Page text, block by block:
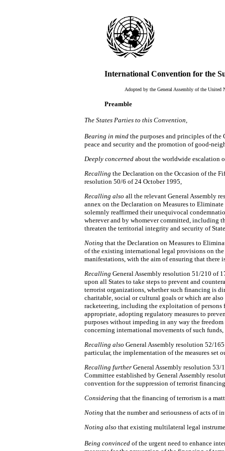
International Convention for the
Adopted by the General Assembly of the
Preamble
The States Parties to this Convention,
Bearing in mind the purposes and principles of
peace and security and the promotion of good-
Deeply concerned about the worldwide escalation
Recalling the Declaration on the Occasion of the
resolution 50/6 of 24 October 1995,
Recalling also all the relevant General Assembly
annex on the Declaration on Measures to
solemnly reaffirmed their unequivocal
wherever and by whomever committed, including
threaten the territorial integrity and security of
Noting that the Declaration on Measures to
of the existing international legal provisions on
manifestations, with the aim of ensuring that there
Recalling General Assembly resolution 51/210 of
upon all States to take steps to prevent and
terrorist organizations, whether such financing is
charitable, social or cultural goals or which are
racketeering, including the exploitation of persons
appropriate, adopting regulatory measures to
purposes without impeding in any way the
concerning international movements of such funds,
Recalling also General Assembly resolution 52/
particular, the implementation of the measures set
Recalling further General Assembly resolution 53/
Committee established by General Assembly
convention for the suppression of terrorist
Considering that the financing of terrorism is a
Noting that the number and seriousness of acts of
Noting also that existing multilateral legal
Being convinced of the urgent need to enhance